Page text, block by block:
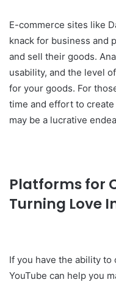
E-commerce sites like
knack for business and
and sell their goods.
usability, and the level
for your goods. For
time and effort to
may be a lucrative
Platforms for
Turning Love
If you have the ability to
YouTube can help you